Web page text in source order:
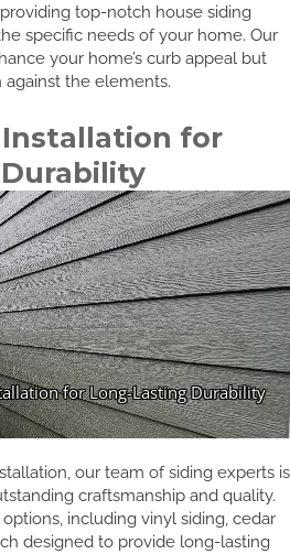
top-notch house siding
specific needs of your home. Our
your home’s curb appeal but
the elements.
for
our team of siding experts is
craftsmanship and quality.
including vinyl siding, cedar
designed to provide long-lasting